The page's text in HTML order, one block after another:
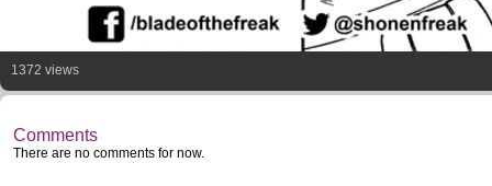
1372 views
Comments
There are no comments for now.